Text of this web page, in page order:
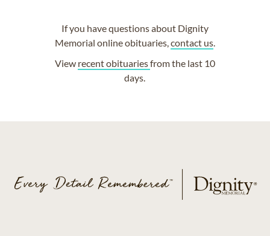
If you have questions about Dignity
Memorial online obituaries, contact us.
View recent obituariesfrom the last 10
days.